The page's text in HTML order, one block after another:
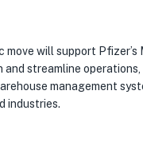
will support Pfizer’s
streamline operations,
management
industries.